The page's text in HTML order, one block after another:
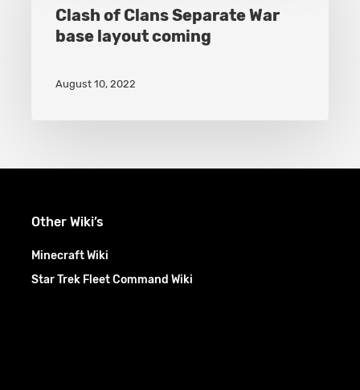
Clans
Separate
base
Clash of Clans Separate War
base layout coming
August 10, 2022
Other Wiki’s
Minecraft Wiki
Star Trek Fleet Command Wiki